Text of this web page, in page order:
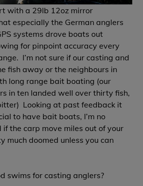
with a 29lb 12oz mirror
especially the German anglers
systems drove boats out
for pinpoint accuracy every
I’m not sure if our casting and
fish away or the neighbours in
long range bait boating (our
in ten landed well over thirty fish,
Looking at past feedback it
to have bait boats, I’m no
the carp move miles out of your
much doomed unless you can
swims for casting anglers?